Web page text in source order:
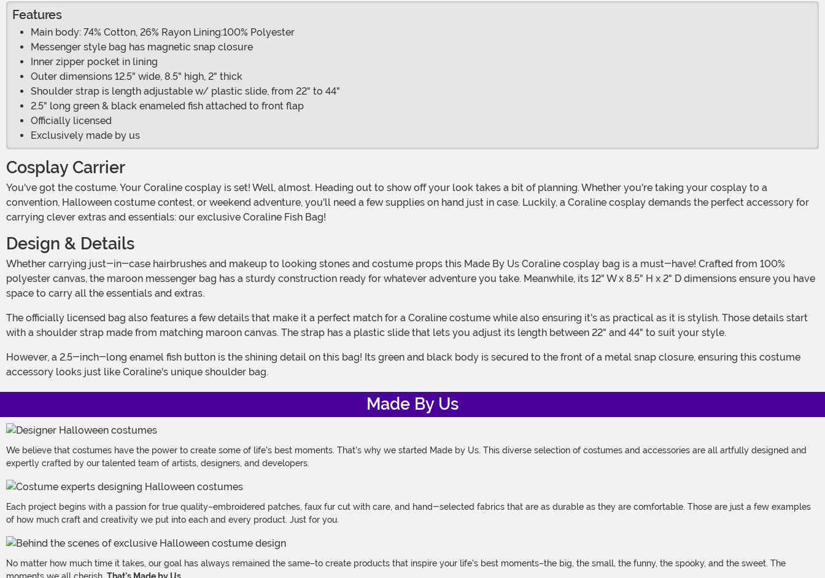
Features
Main body: 74% Cotton, 26% Rayon Lining:100% Polyester
Messenger style bag has magnetic snap closure
Inner zipper pocket in lining
Outer dimensions 12.5" wide, 8.5" high, 2" thick
Shoulder strap is length adjustable w/ plastic slide, from 22" to 44"
2.5" long green & black enameled fish attached to front flap
Officially licensed
Exclusively made by us
Cosplay Carrier
You've got the costume. Your Coraline cosplay is set! Well, almost. Heading out to show off your look takes a bit of planning. Whether you're taking your cosplay to a
convention, Halloween costume contest, or weekend adventure, you'll need a few supplies on hand just in case. Luckily, a Coraline cosplay demands the perfect accessory for
carrying clever extras and essentials: our exclusive Coraline Fish Bag!
Design & Details
Whether carrying just-in-case hairbrushes and makeup to looking stones and costume props this Made By Us Coraline cosplay bag is a must-have! Crafted from 100%
polyester canvas, the maroon messenger bag has a sturdy construction ready for whatever adventure you take. Meanwhile, its 12" W x 8.5" H x 2" D dimensions ensure you have
space to carry all the essentials and extras.
The officially licensed bag also features a few details that make it a perfect match for a Coraline costume while also ensuring it's as practical as it is stylish. Those details start
with a shoulder strap made from matching maroon canvas. The strap has a plastic slide that lets you adjust its length between 22" and 44" to suit your style.
However, a 2.5-inch-long enamel fish button is the shining detail on this bag! Its green and black body is secured to the front of a metal snap closure, ensuring this costume
accessory looks just like Coraline's unique shoulder bag.
Made By Us
We believe that costumes have the power to create some of life's best moments. That's why we started Made by Us. This diverse selection of costumes and accessories are all artfully designed and
expertly crafted by our talented team of artists, designers, and developers.
Each project begins with a passion for true quality–embroidered patches, faux fur cut with care, and hand-selected fabrics that are as durable as they are comfortable. Those are just a few examples
of how much craft and creativity we put into each and every product. Just for you.
No matter how much time it takes, our goal has always remained the same–to create products that inspire your life's best moments–the big, the small, the funny, the spooky, and the sweet. The